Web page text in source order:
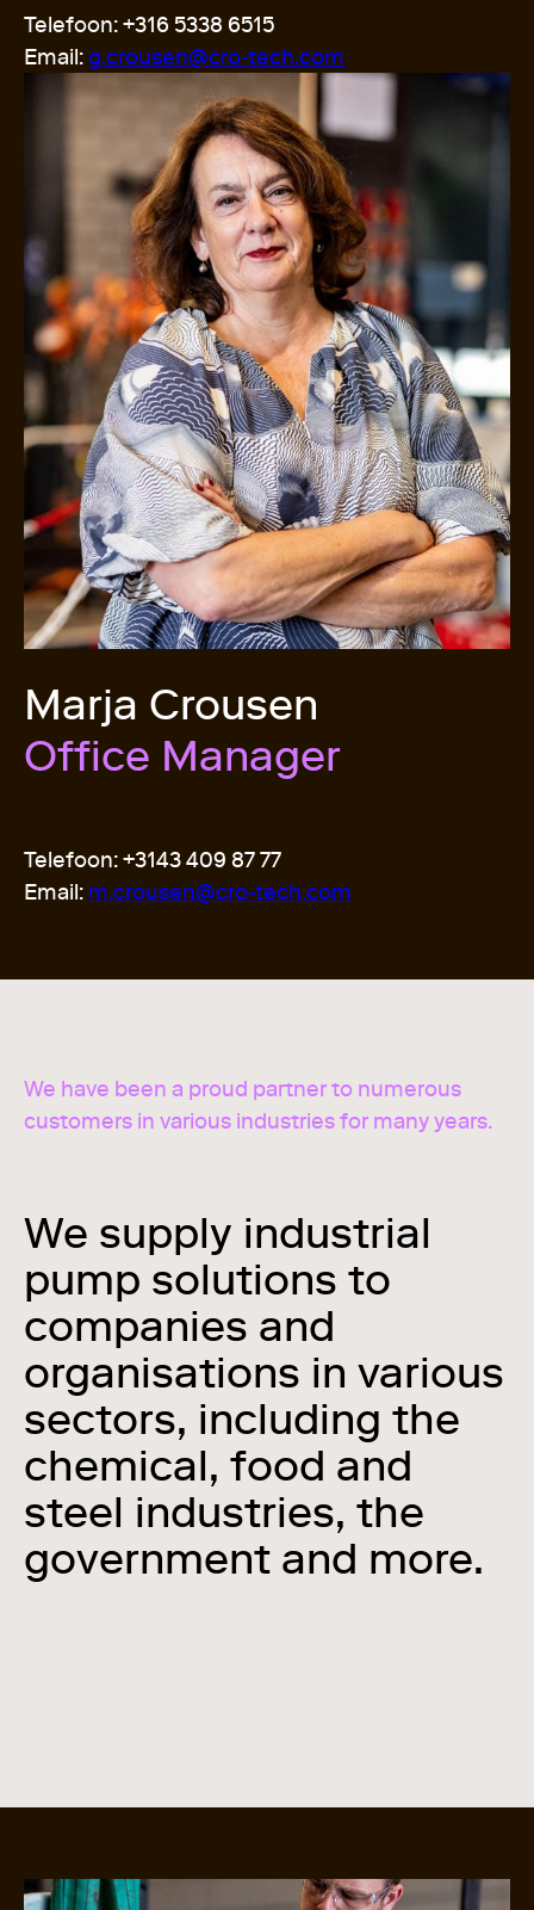
Telefoon: +316 5338 6515
Email:g.crousen@cro-tech.com
Marja Crousen
Office Manager
Telefoon: +3143 409 87 77
Email: m.crousen@cro-tech.com
We have been a proud partner to numerous
customers in various industries for many years.
We supply industrial
pump solutions to
companies and
organisations in various
sectors, including the
chemical, food and
steel industries, the
government and more.